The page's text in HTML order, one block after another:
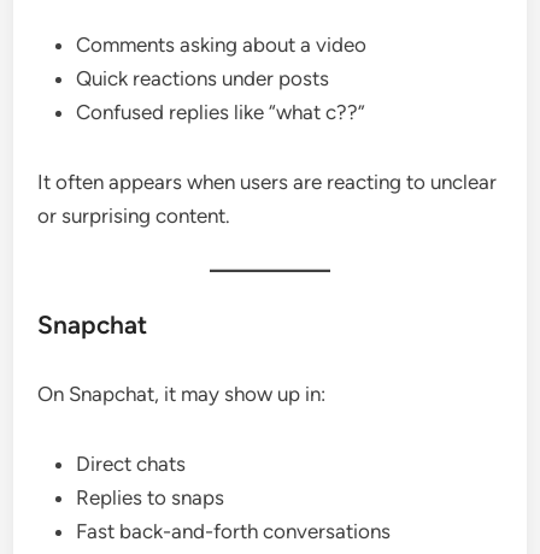
Comments asking about a video
Quick reactions under posts
Confused replies like “what c??”
It often appears when users are reacting to unclear
or surprising content.
Snapchat
On Snapchat, it may show up in:
Direct chats
Replies to snaps
Fast back-and-forth conversations